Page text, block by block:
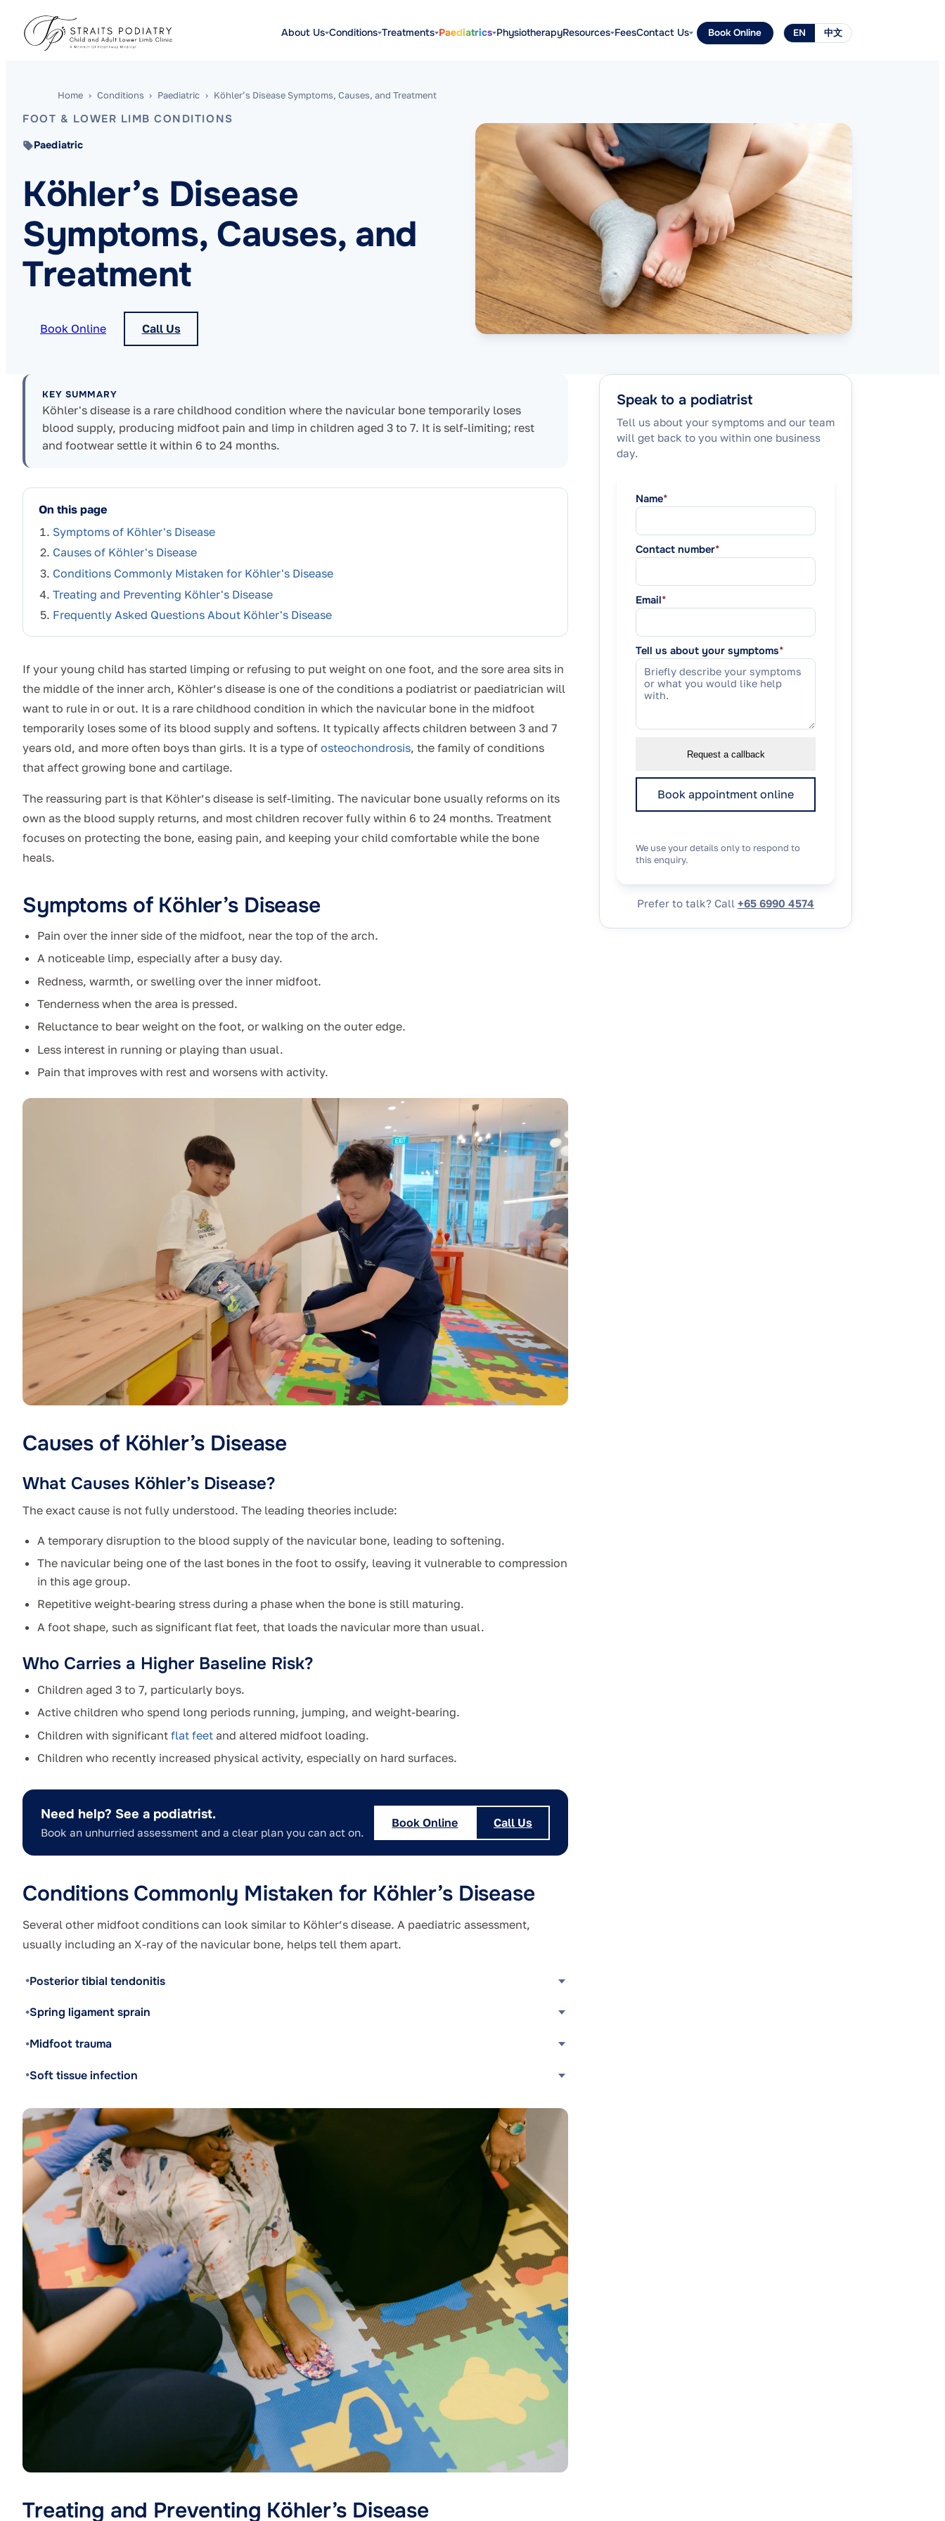
About Us Conditions Treatments Paediatrics PhysiotherapyResources FeesContact Us Book Online EN 中文
Home › Conditions › Paediatric › Köhler’s Disease Symptoms, Causes, and Treatment
FOOT & LOWER LIMB CONDITIONS
Paediatric
Köhler’s Disease
Symptoms, Causes, and
Treatment
Book Online Call Us
KEY SUMMARY
Köhler's disease is a rare childhood condition where the navicular bone temporarily loses
blood supply, producing midfoot pain and limp in children aged 3 to 7. It is self-limiting; rest
and footwear settle it within 6 to 24 months.
On this page
Symptoms of Köhler's Disease
Causes of Köhler's Disease
Conditions Commonly Mistaken for Köhler's Disease
Treating and Preventing Köhler's Disease
Frequently Asked Questions About Köhler's Disease
If your young child has started limping or refusing to put weight on one foot, and the sore area sits in
the middle of the inner arch, Köhler’s disease is one of the conditions a podiatrist or paediatrician will
want to rule in or out. It is a rare childhood condition in which the navicular bone in the midfoot
temporarily loses some of its blood supply and softens. It typically affects children between 3 and 7
years old, and more often boys than girls. It is a type of osteochondrosis, the family of conditions
that affect growing bone and cartilage.
The reassuring part is that Köhler’s disease is self-limiting. The navicular bone usually reforms on its
own as the blood supply returns, and most children recover fully within 6 to 24 months. Treatment
focuses on protecting the bone, easing pain, and keeping your child comfortable while the bone
heals.
Symptoms of Köhler’s Disease
Pain over the inner side of the midfoot, near the top of the arch.
A noticeable limp, especially after a busy day.
Redness, warmth, or swelling over the inner midfoot.
Tenderness when the area is pressed.
Reluctance to bear weight on the foot, or walking on the outer edge.
Less interest in running or playing than usual.
Pain that improves with rest and worsens with activity.
Causes of Köhler’s Disease
What Causes Köhler’s Disease?
The exact cause is not fully understood. The leading theories include:
A temporary disruption to the blood supply of the navicular bone, leading to softening.
The navicular being one of the last bones in the foot to ossify, leaving it vulnerable to compression
in this age group.
Repetitive weight-bearing stress during a phase when the bone is still maturing.
A foot shape, such as significant flat feet, that loads the navicular more than usual.
Who Carries a Higher Baseline Risk?
Children aged 3 to 7, particularly boys.
Active children who spend long periods running, jumping, and weight-bearing.
Children with significant flat feetand altered midfoot loading.
Children who recently increased physical activity, especially on hard surfaces.
Need help? See a podiatrist.
Book an unhurried assessment and a clear plan you can act on.
Book Online Call Us
Conditions Commonly Mistaken for Köhler’s Disease
Several other midfoot conditions can look similar to Köhler’s disease. A paediatric assessment,
usually including an X-ray of the navicular bone, helps tell them apart.
Posterior tibial tendonitis
Spring ligament sprain
Midfoot trauma
Soft tissue infection
Treating and Preventing Köhler’s Disease
Speak to a podiatrist
Tell us about your symptoms and our team
will get back to you within one business
day.
Name*
Contact number*
Email*
Tell us about your symptoms*
Request a callback
Book appointment online
We use your details only to respond to
this enquiry.
Prefer to talk? Call +65 6990 4574